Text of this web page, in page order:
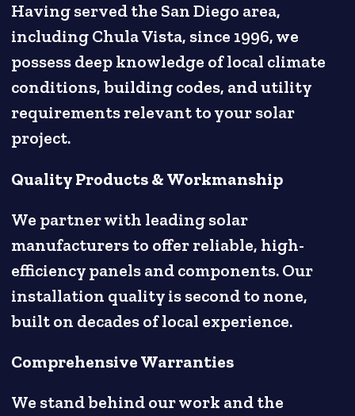
Having served the San Diego area,
including Chula Vista, since 1996, we
possess deep knowledge of local climate
conditions, building codes, and utility
requirements relevant to your solar
project.
Quality Products & Workmanship
We partner with leading solar
manufacturers to offer reliable, high-
efficiency panels and components. Our
installation quality is second to none,
built on decades of local experience.
Comprehensive Warranties
We stand behind our work and the